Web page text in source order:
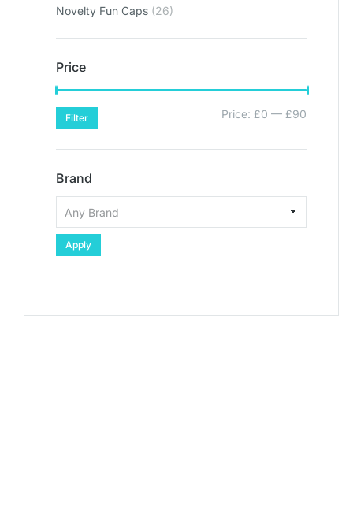
Novelty Fun Caps (26)
Price
Filter Price: £0 — £90
Brand
Apply